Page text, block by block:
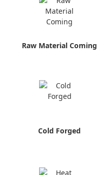
Raw Material Coming
Cold Forged